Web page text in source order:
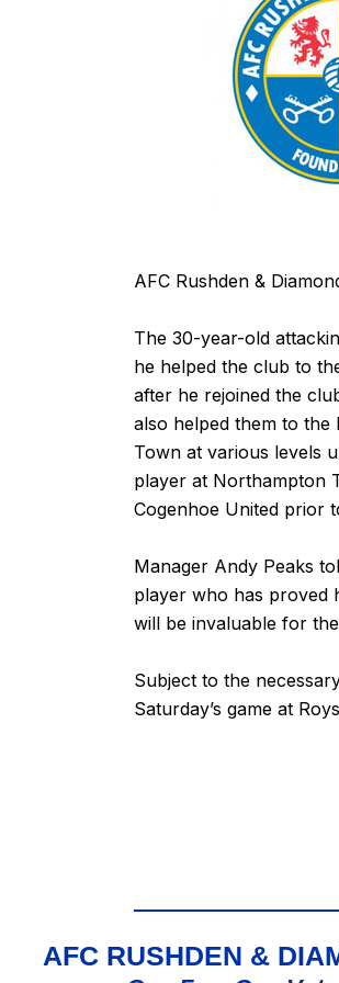
AFC Rushden &
The 30-year-old
he helped the club to
after he rejoined the
also helped them to the
Town at various levels
player at Northampton
Cogenhoe United prior
Manager Andy Peaks
player who has proved
will be invaluable for
Subject to the
Saturday’s game at
AFC RUSHDEN &